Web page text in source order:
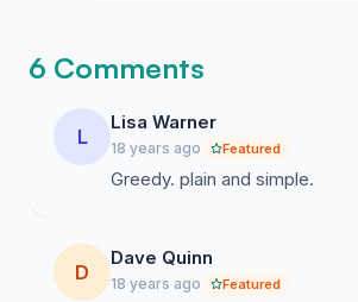
6 Comments
L
Lisa Warner
18 years ago Featured
Greedy. plain and simple.
D
Dave Quinn
18 years ago Featured